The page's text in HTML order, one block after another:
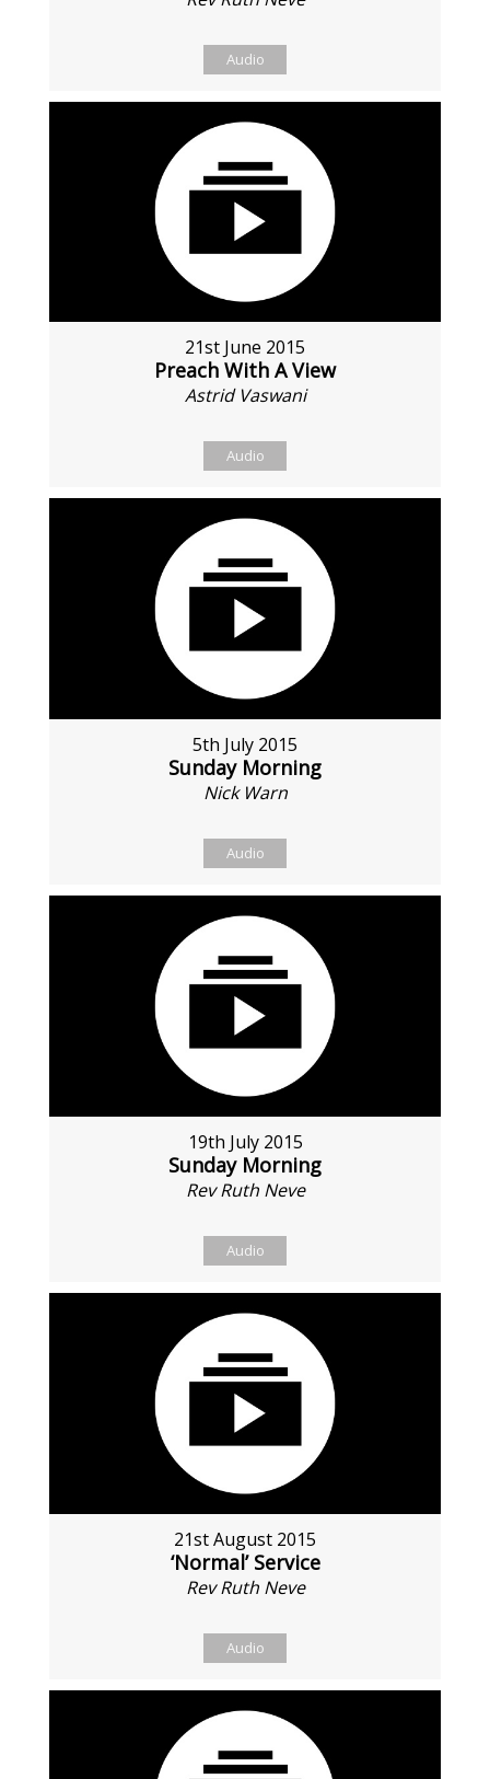
Audio
21st June 2015
Preach With A View
Astrid Vaswani
Audio
5th July 2015
Sunday Morning
Nick Warn
Audio
19th July 2015
Sunday Morning
Rev Ruth Neve
Audio
21st August 2015
‘Normal’ Service
Rev Ruth Neve
Audio